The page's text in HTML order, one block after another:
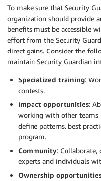
To make sure that Security
organization should provide
benefits must be accessible
effort from the Security
direct gains. Consider the
maintain Security Guardian
Specialized training:
contests.
Impact opportunities:
working with other
define patterns, best
program.
Community: Collaborate,
experts and individuals
Ownership opportunities